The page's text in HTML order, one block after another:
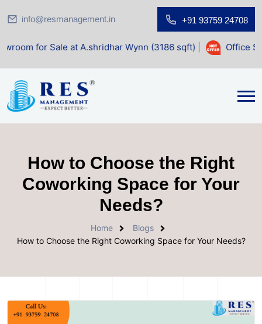
info@resmanagement.in +91 93759 24708
at A.shridhar Wynn (3186 sqft)| Office Space for
How to Choose the Right
Coworking Space for Your
Needs?
Home
Blogs
How to Choose the Right Coworking Space for Your Needs?